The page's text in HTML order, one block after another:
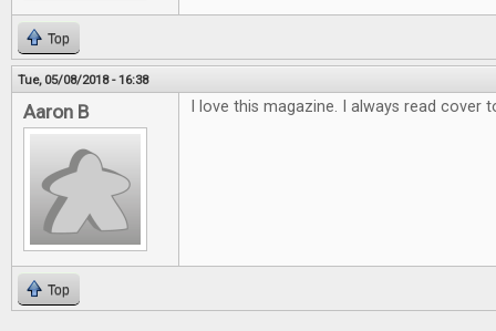
Top
Tue, 05/08/2018 - 16:38
Aaron B I love this magazine. I always read cover
Top